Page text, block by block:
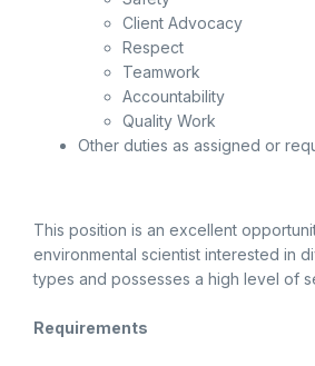
Client Advocacy
Respect
Teamwork
Accountability
Quality Work
Other duties as assigned or
This position is an excellent
environmental scientist interested in
types and possesses a high level of
Requirements